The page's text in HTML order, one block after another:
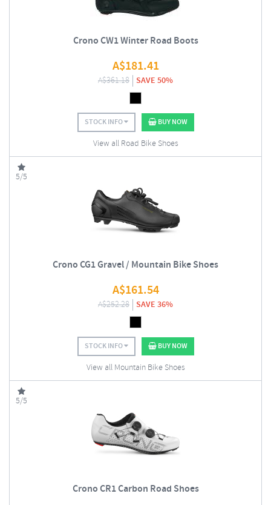
Crono CW1 Winter Road Boots
A$181.41
A$361.18 SAVE 50%
STOCK INFO BUY NOW
View all Road Bike Shoes
5/5
Crono CG1 Gravel / Mountain Bike Shoes
A$161.54
A$252.28 SAVE 36%
STOCK INFO BUY NOW
View all Mountain Bike Shoes
5/5
Crono CR1 Carbon Road Shoes